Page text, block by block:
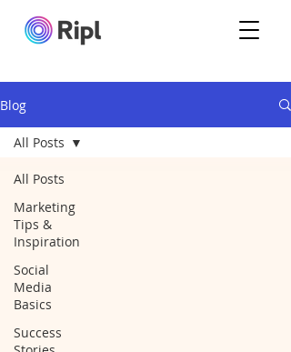
Blog
All Posts
Marketing
Tips &
Inspiration
Social
Media
Basics
Success
All Posts